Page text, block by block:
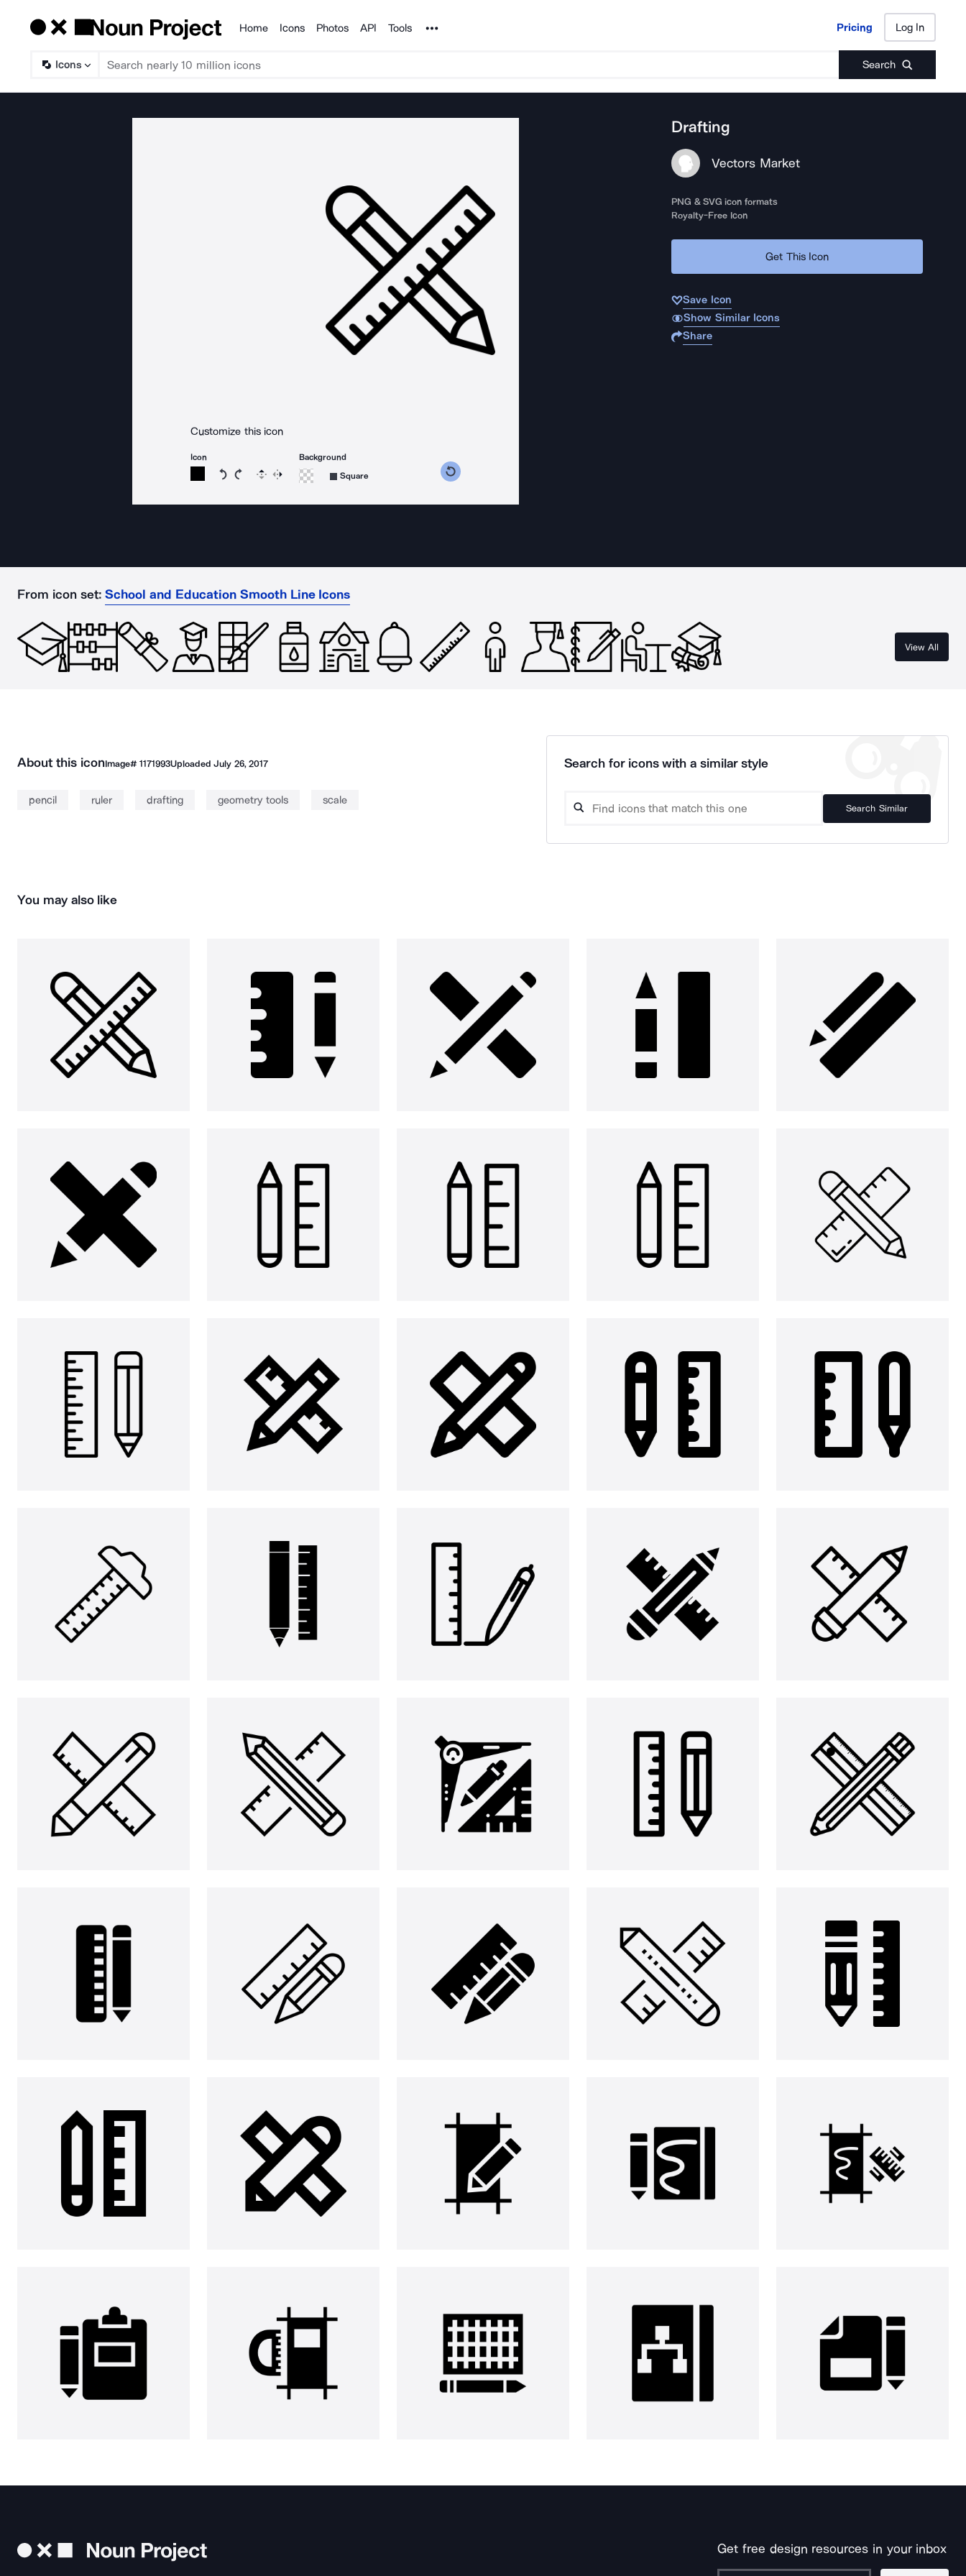
Products
Home Icons Photos API Tools Noun Project Pricing Log In
Icons Search
Pricing Log In
Customize this icon
Icon
Rotate icon 15 degrees counterclockwise
Rotate icon 15 degrees clockwise
Flip Reverse
Background
Square
Drafting
Vectors Market
PNG & SVG icon formats
Royalty-Free Icon
Get This Icon
Save Icon
Show Similar Icons
Share
From icon set: School and Education Smooth Line Icons
View All
About this iconImage# 1171993UploadedJuly 26, 2017
pencil ruler drafting geometry tools scale
Search for icons with a similar style
Search Similar
You may also like
Get free design resources in your inbox